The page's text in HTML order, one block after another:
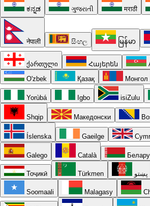
ಕನ್ನಡ ગુજરાતી मराठी
नेपाली සිංහල မြန်မာ
ქართული Հայերեն
O'zbek
Қазақ Монгол
Yorùbá Igbo isiZulu
Shqip Македонски
Íslenska Gaeilge
Galego Català
Тоҷикӣ Türkmen پښتو
Soomaali Malagasy